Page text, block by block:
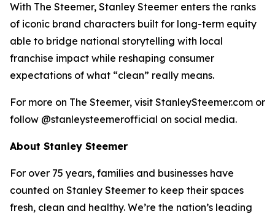
With The Steemer, Stanley Steemer enters the ranks
of iconic brand characters built for long-term equity
able to bridge national storytelling with local
franchise impact while reshaping consumer
expectations of what “clean” really means.
For more on The Steemer, visit StanleySteemer.com or
follow @stanleysteemerofficial on social media.
About Stanley Steemer
For over 75 years, families and businesses have
counted on Stanley Steemer to keep their spaces
fresh, clean and healthy. We’re the nation’s leading